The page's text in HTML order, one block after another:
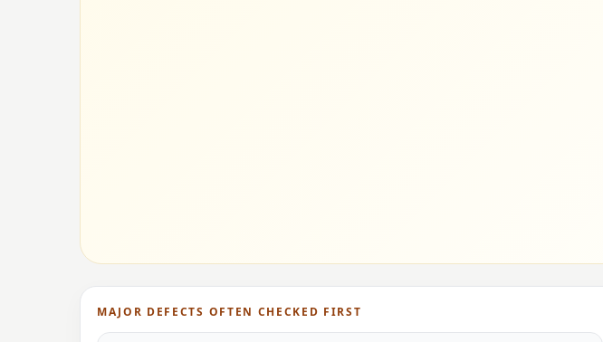
MAJOR DEFECTS OFTEN CHECKED FIRST